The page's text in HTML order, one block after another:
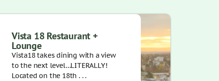
Vista 18 Restaurant +
Lounge
Vista18 takes dining with a view
to the next level…LITERALLY!
Located on the 18th . . .